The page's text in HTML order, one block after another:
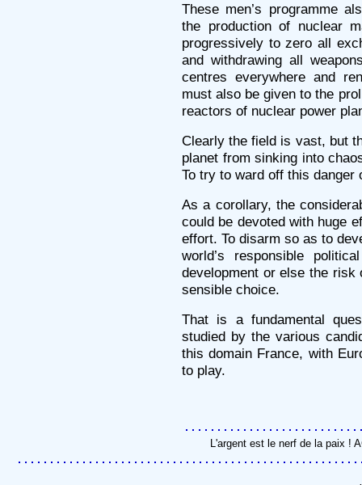
These men’s programme
the production of nuclear
progressively to zero all
and withdrawing all
centres everywhere and
must also be given to the
reactors of nuclear power
Clearly the field is vast, but
planet from sinking into
To try to ward off this danger
As a corollary, the
could be devoted with huge
effort. To disarm so as to
world’s responsible
development or else the risk
sensible choice.
That is a fundamental
studied by the various
this domain France, with
to play.
L'argent est le nerf de la paix !